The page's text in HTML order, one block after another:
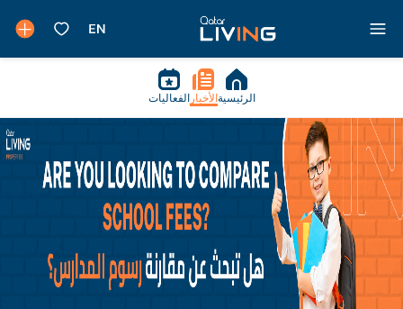
الرئيسية الأخبار الفعاليات